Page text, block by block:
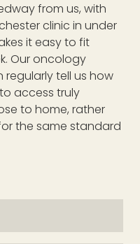
from us, with
clinic in under
it easy to fit
Our oncology
tell us how
access truly
to home, rather
the same standard